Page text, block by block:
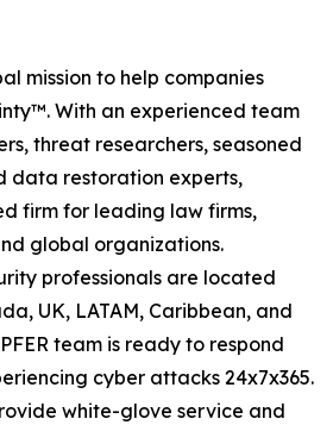
mission to help companies
With an experienced team
threat researchers, seasoned
data restoration experts,
firm for leading law firms,
global organizations.
professionals are located
UK, LATAM, Caribbean, and
team is ready to respond
cyber attacks 24x7x365.
white-glove service and